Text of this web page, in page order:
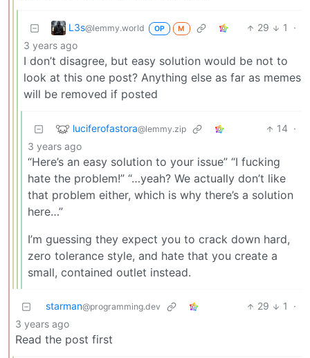
L3s@lemmy.world OP M 29 1
·
3 years ago
I don’t disagree, but easy solution would be not to
look at this one post? Anything else as far as memes
will be removed if posted
luciferofastora@lemmy.zip 14 ·
3 years ago
“Here’s an easy solution to your issue” “I fucking
hate the problem!” “…yeah? We actually don’t like
that problem either, which is why there’s a solution
here…”
I’m guessing they expect you to crack down hard,
zero tolerance style, and hate that you create a
small, contained outlet instead.
starman@programming.dev 29 1
·
3 years ago
Read the post first